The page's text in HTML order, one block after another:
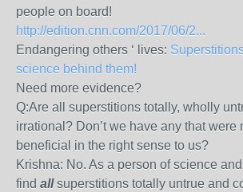
people on board!
http://edition.cnn.com/2017/06/2...
Endangering others ‘ lives:
science behind them!
Need more evidence?
Q:Are all superstitions totally, wholly
irrational? Don’t we have any that were
beneficial in the right sense to us?
Krishna: No. As a person of science and
find allsuperstitions totally untrue and